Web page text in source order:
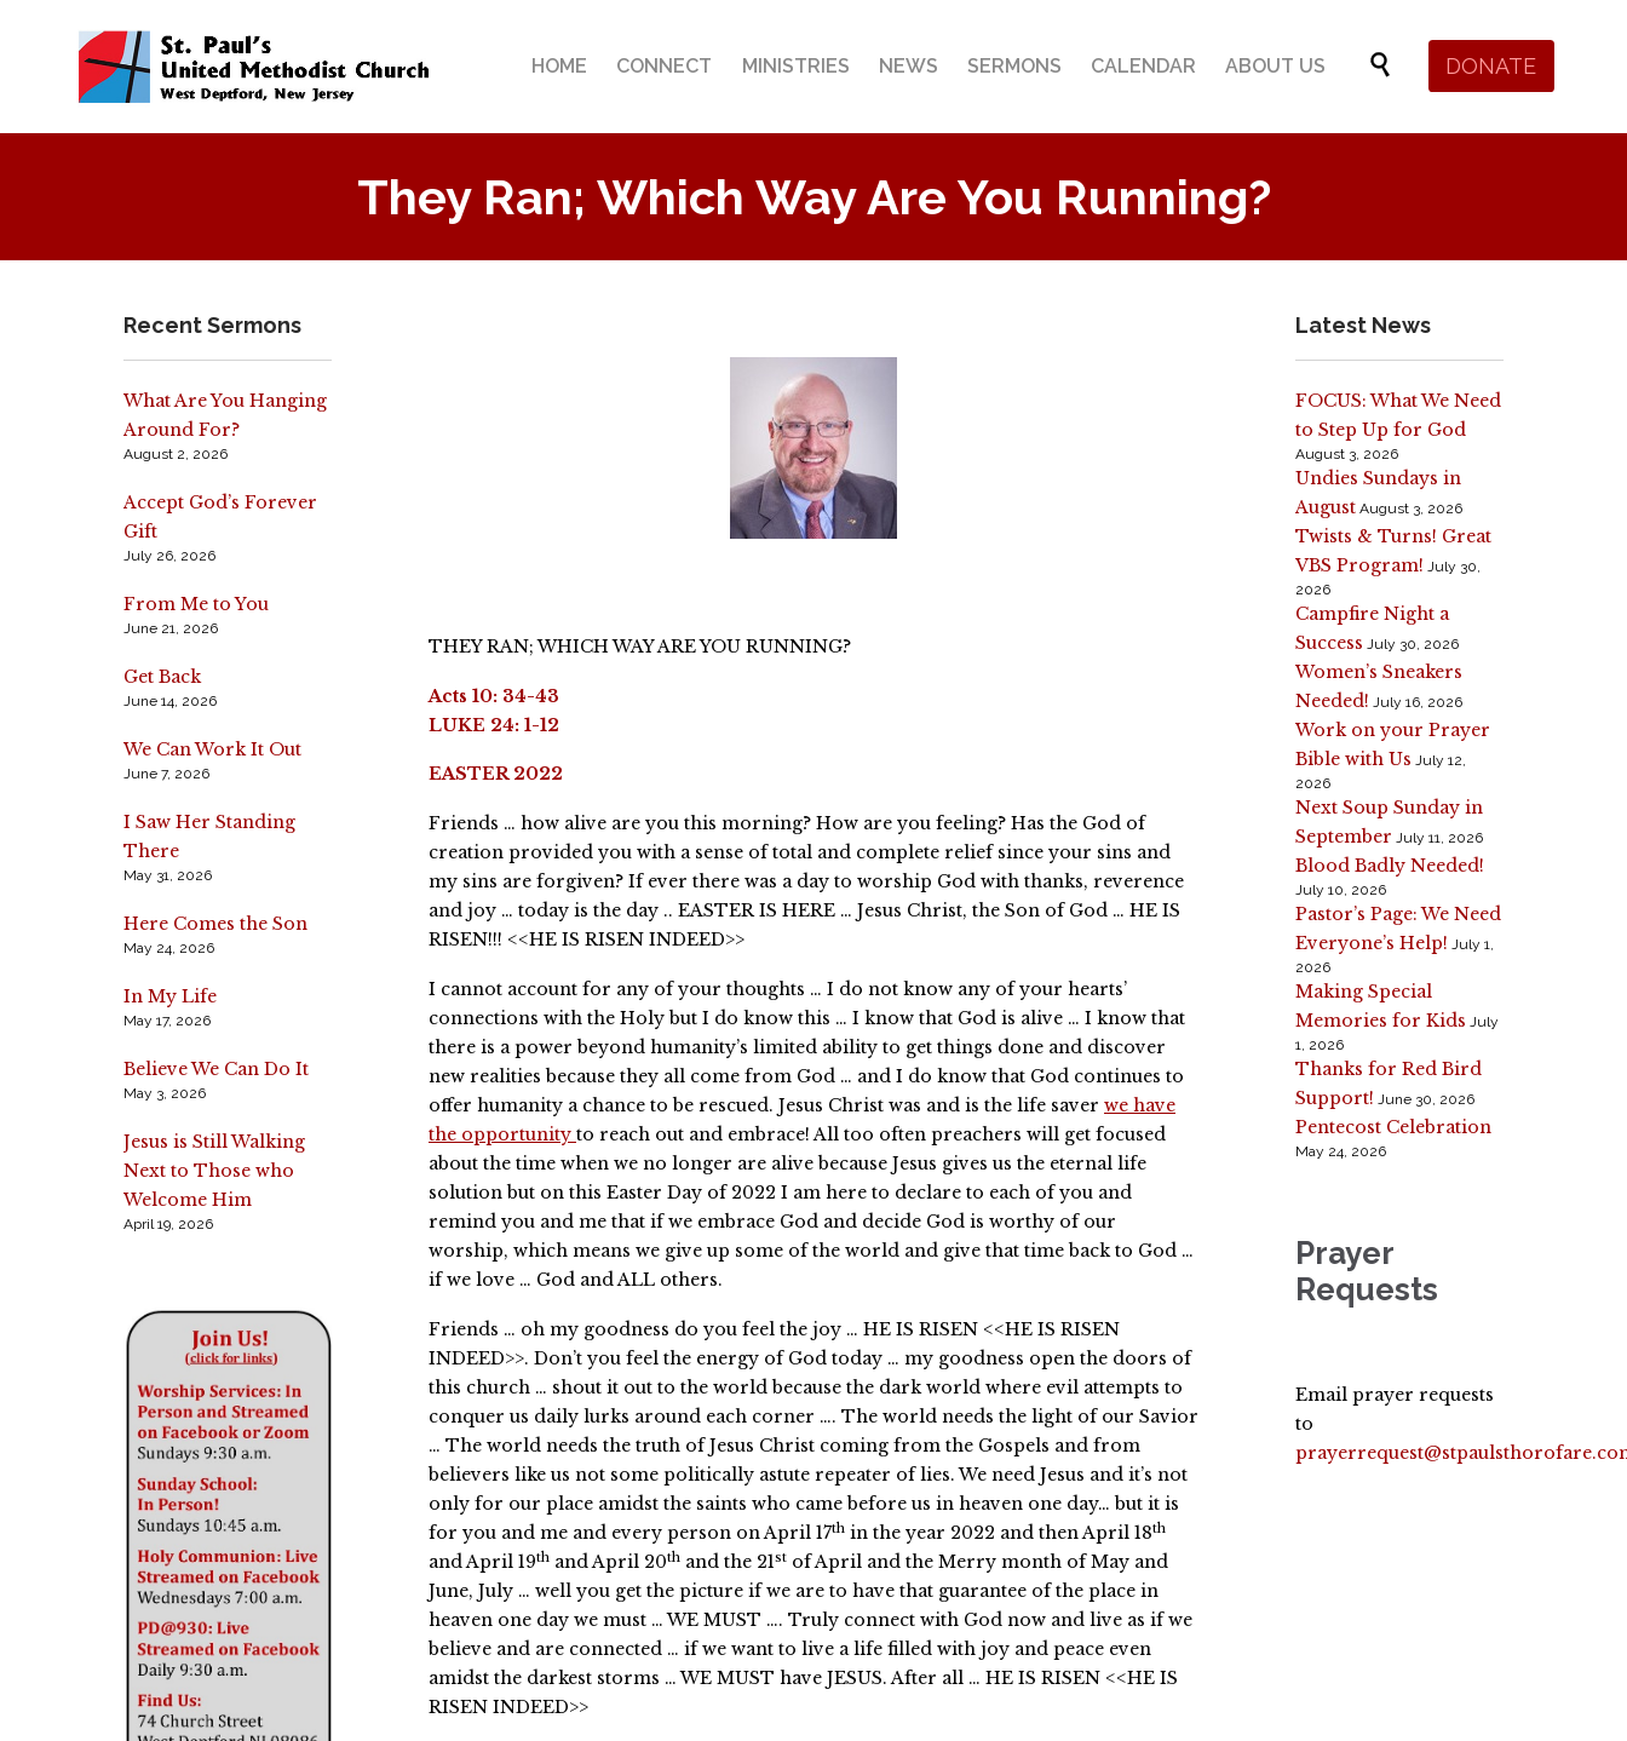
Skip
HOME CONNECT MINISTRIES NEWS SERMONS CALENDAR ABOUT US  DONATE
They Ran; Which Way Are You Running?
Recent Sermons
What Are You Hanging
Around For?
August 2, 2026
Accept God’s Forever
Gift
July 26, 2026
From Me to You
June 21, 2026
Get Back
June 14, 2026
We Can Work It Out
June 7, 2026
I Saw Her Standing
There
May 31, 2026
Here Comes the Son
May 24, 2026
In My Life
May 17, 2026
Believe We Can Do It
May 3, 2026
Jesus is Still Walking
Next to Those who
Welcome Him
April 19, 2026
THEY RAN; WHICH WAY ARE YOU RUNNING?
Acts 10: 34-43
LUKE 24: 1-12
EASTER 2022
Friends … how alive are you this morning? How are you feeling? Has the God of
creation provided you with a sense of total and complete relief since your sins and
my sins are forgiven? If ever there was a day to worship God with thanks, reverence
and joy … today is the day .. EASTER IS HERE … Jesus Christ, the Son of God … HE IS
RISEN!!! <<HE IS RISEN INDEED>>
I cannot account for any of your thoughts … I do not know any of your hearts’
connections with the Holy but I do know this … I know that God is alive … I know that
there is a power beyond humanity’s limited ability to get things done and discover
new realities because they all come from God … and I do know that God continues to
offer humanity a chance to be rescued. Jesus Christ was and is the life saver we have
the opportunity to reach out and embrace! All too often preachers will get focused
about the time when we no longer are alive because Jesus gives us the eternal life
solution but on this Easter Day of 2022 I am here to declare to each of you and
remind you and me that if we embrace God and decide God is worthy of our
worship, which means we give up some of the world and give that time back to God …
if we love … God and ALL others.
Friends … oh my goodness do you feel the joy … HE IS RISEN <<HE IS RISEN
INDEED>>. Don’t you feel the energy of God today … my goodness open the doors of
this church … shout it out to the world because the dark world where evil attempts to
conquer us daily lurks around each corner …. The world needs the light of our Savior
… The world needs the truth of Jesus Christ coming from the Gospels and from
believers like us not some politically astute repeater of lies. We need Jesus and it’s not
only for our place amidst the saints who came before us in heaven one day… but it is
for you and me and every person on April 17th in the year 2022 and then April 18th
and April 19th and April 20th and the 21st of April and the Merry month of May and
June, July … well you get the picture if we are to have that guarantee of the place in
heaven one day we must … WE MUST …. Truly connect with God now and live as if we
believe and are connected … if we want to live a life filled with joy and peace even
amidst the darkest storms … WE MUST have JESUS. After all … HE IS RISEN <<HE IS
RISEN INDEED>>
Latest News
FOCUS: What We Need
to Step Up for God
August 3, 2026
Undies Sundays in
August August 3, 2026
Twists & Turns! Great
VBS Program! July 30,
2026
Campfire Night a
Success July 30, 2026
Women’s Sneakers
Needed! July 16, 2026
Work on your Prayer
Bible with Us July 12,
2026
Next Soup Sunday in
September July 11, 2026
Blood Badly Needed!
July 10, 2026
Pastor’s Page: We Need
Everyone’s Help! July 1,
2026
Making Special
Memories for Kids July
1, 2026
Thanks for Red Bird
Support! June 30, 2026
Pentecost Celebration
May 24, 2026
Prayer
Requests
Email prayer requests
to